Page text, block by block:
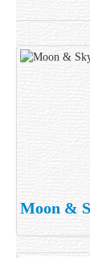
Moon &